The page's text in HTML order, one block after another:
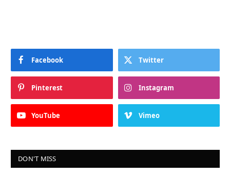
Facebook Twitter
Pinterest Instagram
YouTube Vimeo
DON'T MISS